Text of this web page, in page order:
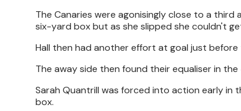
The Canaries were agonisingly close to a
six-yard box but as she slipped she couldn't
Hall then had another effort at goal just
The away side then found their equaliser in
Sarah Quantrill was forced into action early in
box.